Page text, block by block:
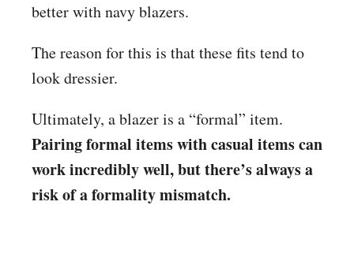
better with navy blazers.
The reason for this is that these fits tend to
look dressier.
Ultimately, a blazer is a “formal” item.
Pairing formal items with casual items can
work incredibly well, but there’s always a
risk of a formality mismatch.